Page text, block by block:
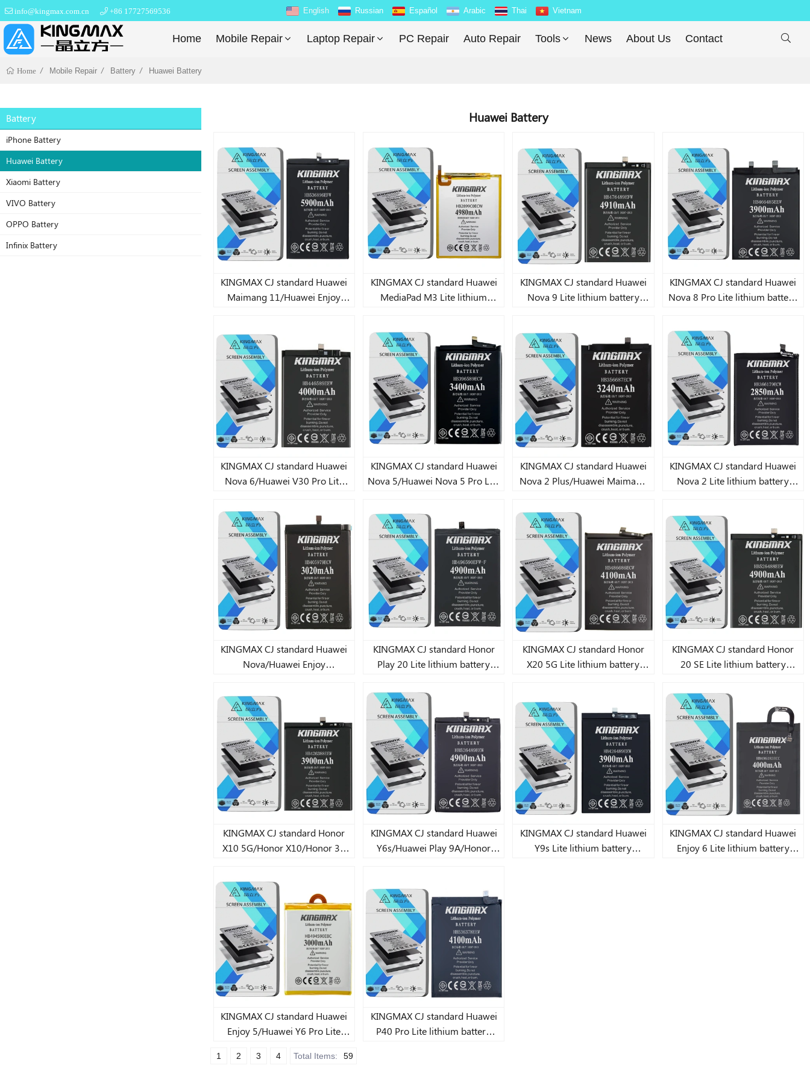
info@kingmax.com.cn +86 17727569536 English Russian Español Arabic Thai Vietnam
Home Mobile Repair Laptop Repair PC Repair Auto Repair Tools News About Us Contact 
Home Mobile Repair Battery Huawei Battery
Battery
iPhone Battery
Huawei Battery
Xiaomi Battery
VIVO Battery
OPPO Battery
Infinix Battery
Huawei Battery
KINGMAX CJ standard Huawei
Maimang 11/Huawei Enjoy
KINGMAX CJ standard Huawei
MediaPad M3 Lite lithium
KINGMAX CJ standard Huawei
Nova 9 Lite lithium battery
KINGMAX CJ standard Huawei
Nova 8 Pro Lite lithium battery
KINGMAX CJ standard Huawei
Nova 6/Huawei V30 Pro Lite
KINGMAX CJ standard Huawei
Nova 5/Huawei Nova 5 Pro Lite
KINGMAX CJ standard Huawei
Nova 2 Plus/Huawei Maimang
2s/2i/3i/Huawei Nova/Honor
7X/Huawei Nova 4e/Huawei
Mate 9 Lite/10 Lite Lite lithium
battery 3240mAh
KINGMAX CJ standard Huawei
Nova 2 Lite lithium battery
KINGMAX CJ standard Huawei
Nova/Huawei Enjoy
6/6A/6C/Huawei Play
7/8/8A/Huawei Y6
2018/Huawei Y6 Pro 2019 Lite
lithium battery 3020mAh
KINGMAX CJ standard Honor
Play 20 Lite lithium battery
KINGMAX CJ standard Honor
X20 5G Lite lithium battery
KINGMAX CJ standard Honor
20 SE Lite lithium battery
KINGMAX CJ standard Honor
X10 5G/Honor X10/Honor 30
KINGMAX CJ standard Huawei
Y6s/Huawei Play 9A/Honor
battery 4900mAh
KINGMAX CJ standard Huawei
Y9s Lite lithium battery
KINGMAX CJ standard Huawei
Enjoy 6 Lite lithium battery
KINGMAX CJ standard Huawei
Enjoy 5/Huawei Y6 Pro Lite
KINGMAX CJ standard Huawei
P40 Pro Lite lithium battery
1 2 3 4 Total Items: 59